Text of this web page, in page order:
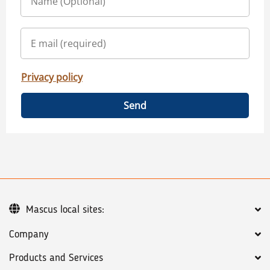
Privacy policy
Send
Company
Products and Services
Mascus local sites: